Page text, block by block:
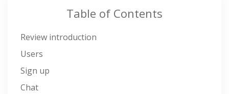
Table of Contents
Review introduction
Users
Sign up
Chat